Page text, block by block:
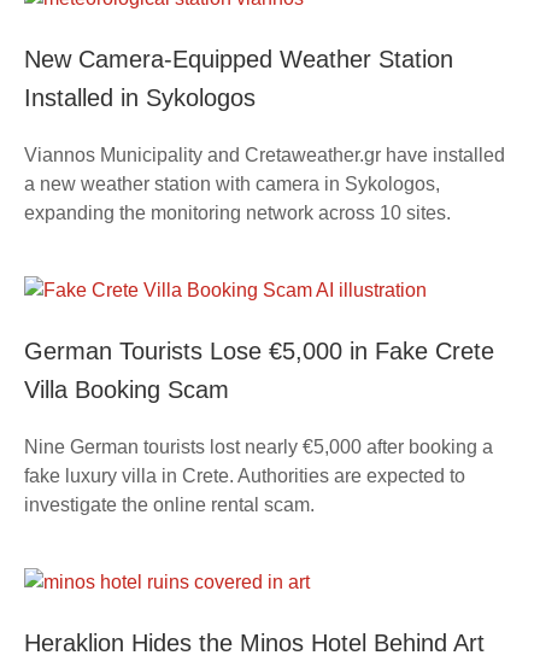
New Camera-Equipped Weather Station
Installed in Sykologos
Viannos Municipality and Cretaweather.gr have installed
a new weather station with camera in Sykologos,
expanding the monitoring network across 10 sites.
German Tourists Lose €5,000 in Fake Crete
Villa Booking Scam
Nine German tourists lost nearly €5,000 after booking a
fake luxury villa in Crete. Authorities are expected to
investigate the online rental scam.
Heraklion Hides the Minos Hotel Behind Art